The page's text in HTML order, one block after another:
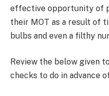
effective opportunity of
their MOT as a result of
bulbs and even a filthy
Review the below given
checks to do in advance